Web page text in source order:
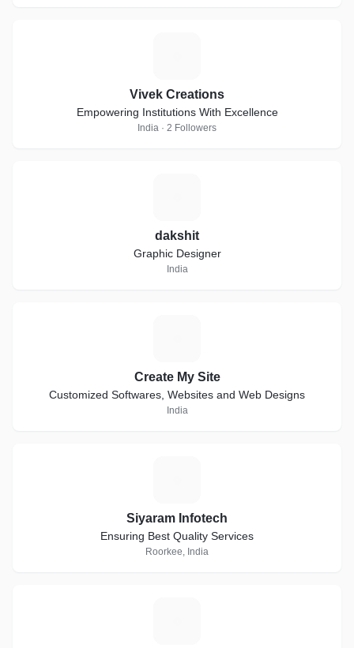
Vivek Creations
Empowering Institutions With Excellence
India · 2 Followers
dakshit
Graphic Designer
India
Create My Site
Customized Softwares, Websites and Web Designs
India
Siyaram Infotech
Ensuring Best Quality Services
Roorkee, India